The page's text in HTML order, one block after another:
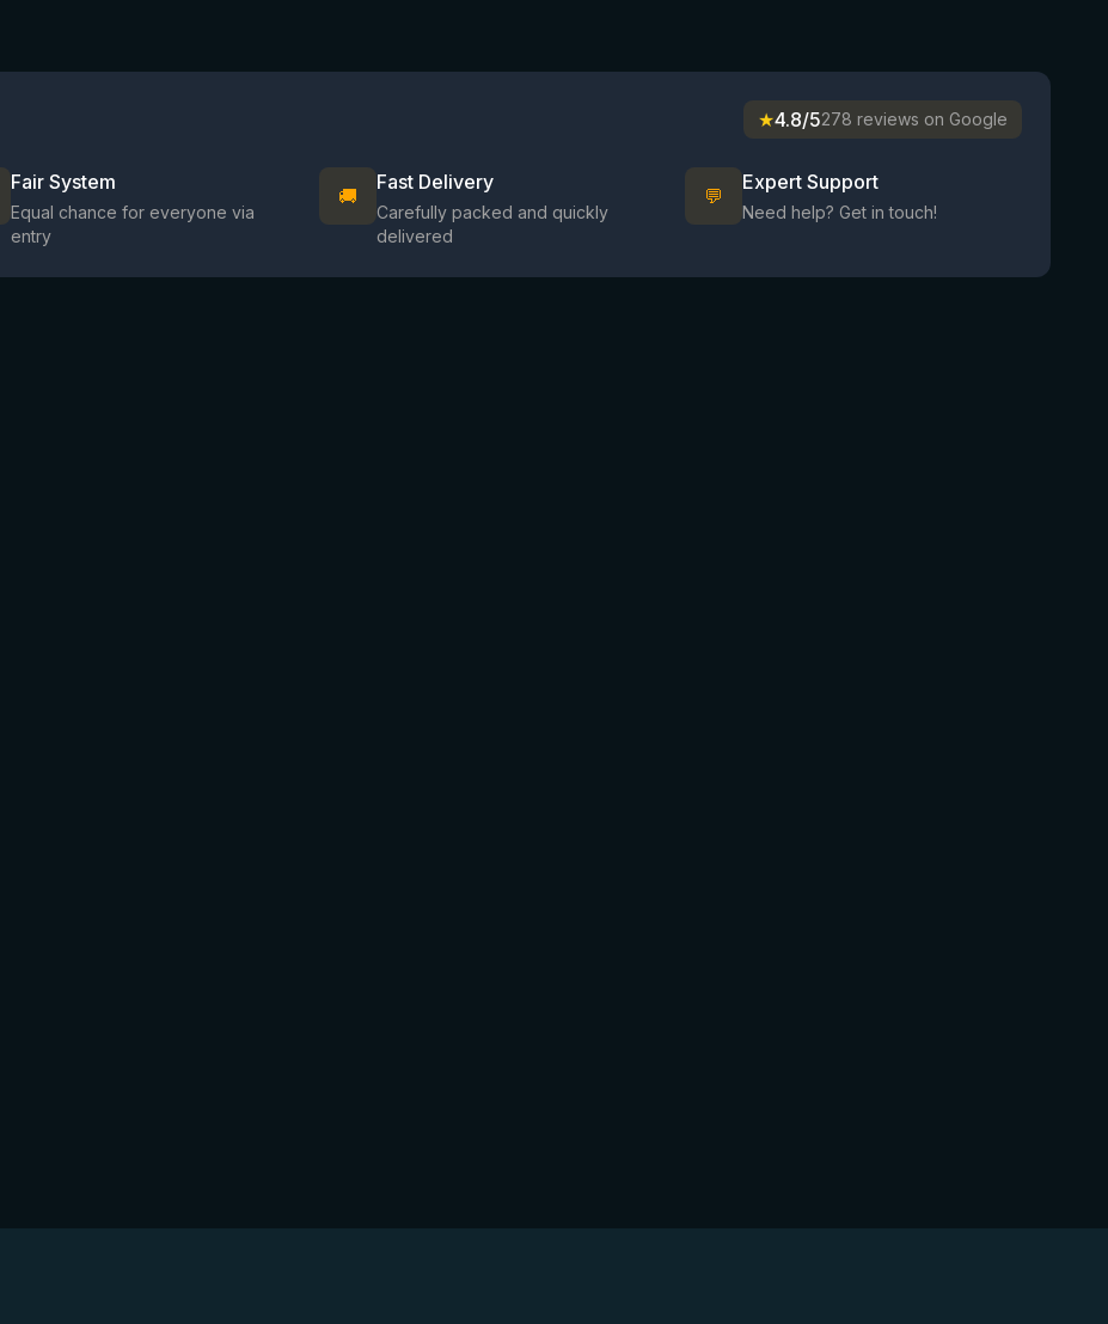
★4.8/5278 reviews on Google
Fair System
Equal chance for everyone via
entry
🚚
Fast Delivery
Carefully packed and quickly
delivered
💬
Expert Support
Need help? Get in touch!